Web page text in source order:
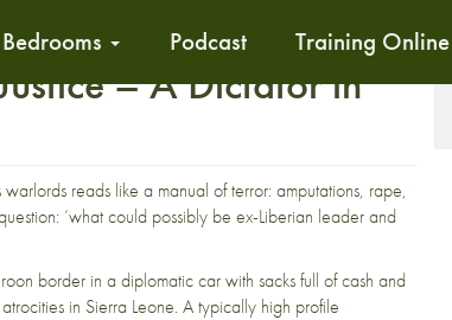
Bedrooms Podcast Training Online
– A Dictator in
reads like a manual of terror: amputations, rape,
‘what could possibly be ex-Liberian leader and
border in a diplomatic car with sacks full of cash and
in Sierra Leone. A typically high profile